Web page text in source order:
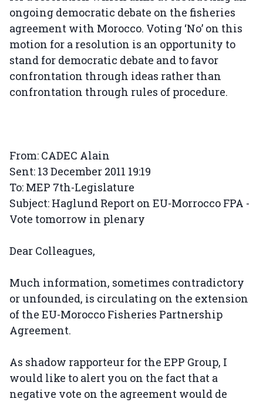
ongoing democratic debate on the fisheries
agreement with Morocco. Voting ‘No’ on this
motion for a resolution is an opportunity to
stand for democratic debate and to favor
confrontation through ideas rather than
confrontation through rules of procedure.
From: CADEC Alain
Sent: 13 December 2011 19:19
To: MEP 7th-Legislature
Subject: Haglund Report on EU-Morrocco FPA -
Vote tomorrow in plenary
Dear Colleagues,
Much information, sometimes contradictory
or unfounded, is circulating on the extension
of the EU-Morocco Fisheries Partnership
Agreement.
As shadow rapporteur for the EPP Group, I
would like to alert you on the fact that a
negative vote on the agreement would de